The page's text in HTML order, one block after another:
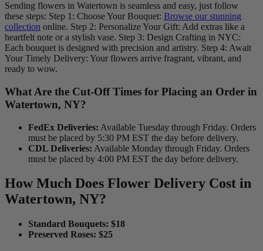
Sending flowers in Watertown is seamless and easy, just follow
these steps: Step 1: Choose Your Bouquet: Browse our stunning
collection online. Step 2: Personalize Your Gift: Add extras like a
heartfelt note or a stylish vase. Step 3: Design Crafting in NYC:
Each bouquet is designed with precision and artistry. Step 4: Await
Your Timely Delivery: Your flowers arrive fragrant, vibrant, and
ready to wow.
What Are the Cut-Off Times for Placing an Order in
Watertown, NY?
FedEx Deliveries: Available Tuesday through Friday. Orders
must be placed by 5:30 PM EST the day before delivery.
CDL Deliveries: Available Monday through Friday. Orders
must be placed by 4:00 PM EST the day before delivery.
How Much Does Flower Delivery Cost in
Watertown, NY?
Standard Bouquets: $18
Preserved Roses: $25